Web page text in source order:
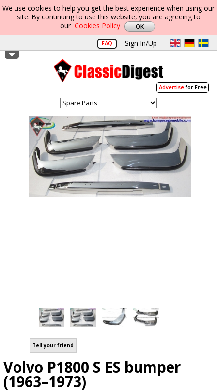
We use cookies to help you get the best experience when using our
site. By continuing to use this website, you are agreeing to
our Cookies Policy
FAQ Sign In/Up
Advertisefor Free
Tell your friend
Volvo P1800 S ES bumper
(1963–1973)